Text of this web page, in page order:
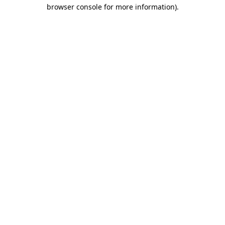
browser console for more information).